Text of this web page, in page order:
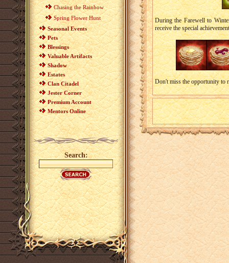
Chasing the Rainbow
Spring Flower Hunt
Seasonal Events
Pets
Blessings
Valuable Artifacts
Shadow
Estates
Clan Citadel
Jester Corner
Premium Account
Mentors Online
Search:
During the Farewell to
receive the special
Don't miss the opportunity to